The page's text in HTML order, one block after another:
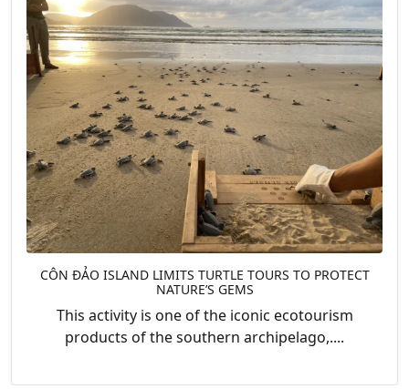
CÔN ĐẢO ISLAND LIMITS TURTLE TOURS TO PROTECT
NATURE’S GEMS
This activity is one of the iconic ecotourism
products of the southern archipelago,....